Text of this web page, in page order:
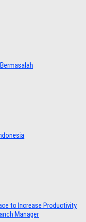
to Increase Productivity
Manager